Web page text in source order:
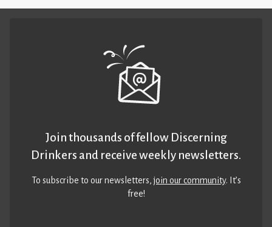
Join thousands of fellow Discerning
Drinkers and receive weekly newsletters.
To subscribe to our newsletters,join our community. It’s
free!